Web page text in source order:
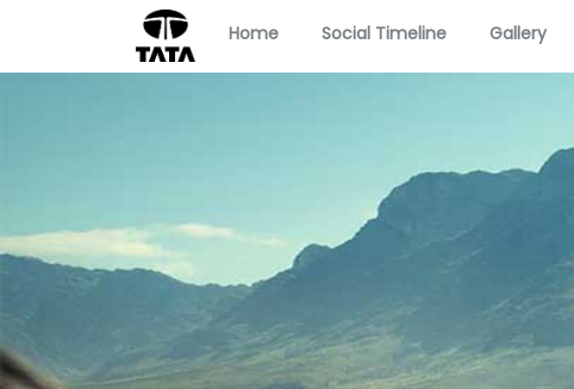
Home Social Timeline Gallery